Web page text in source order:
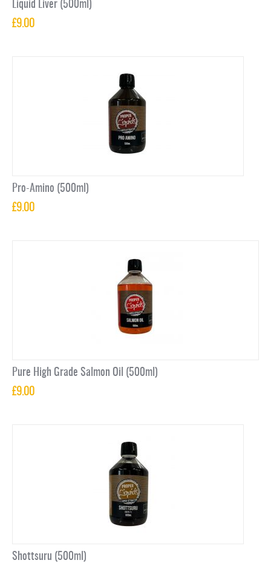
Liquid Liver (500ml)
£9.00
Pro-Amino (500ml)
£9.00
Pure High Grade Salmon Oil (500ml)
£9.00
Shottsuru (500ml)